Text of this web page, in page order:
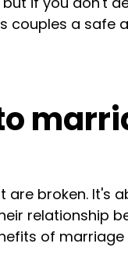
couples a safe
broken. It's
relationship
of